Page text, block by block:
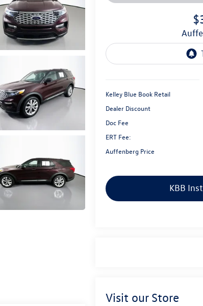
Kelley Blue Book Retail
Dealer Discount
Doc Fee
ERT Fee:
Auffenberg Price
KBB
Visit our Store